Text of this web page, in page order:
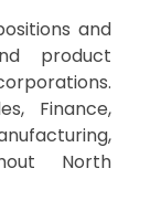
and
product
Finance,
North